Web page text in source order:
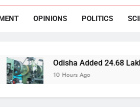
OPINIONS POLITICS
Odisha Added 24.68 Lakh
10 Hours Ago